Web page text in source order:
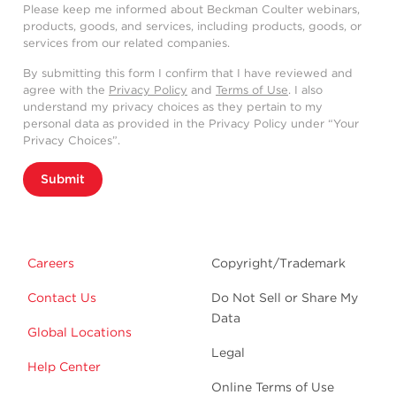
Please keep me informed about Beckman Coulter webinars,
products, goods, and services, including products, goods, or
services from our related companies.
By submitting this form I confirm that I have reviewed and
agree with the Privacy Policy and Terms of Use. I also
understand my privacy choices as they pertain to my
personal data as provided in the Privacy Policy under “Your
Privacy Choices”.
Submit
Careers
Contact Us
Global Locations
Help Center
Copyright/Trademark
Do Not Sell or Share My
Data
Legal
Online Terms of Use